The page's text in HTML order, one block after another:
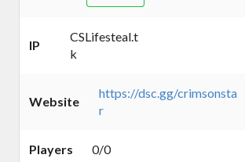
IP
CSLifesteal.t
k
Website
https://dsc.gg/crimsonsta
r
Players 0/0